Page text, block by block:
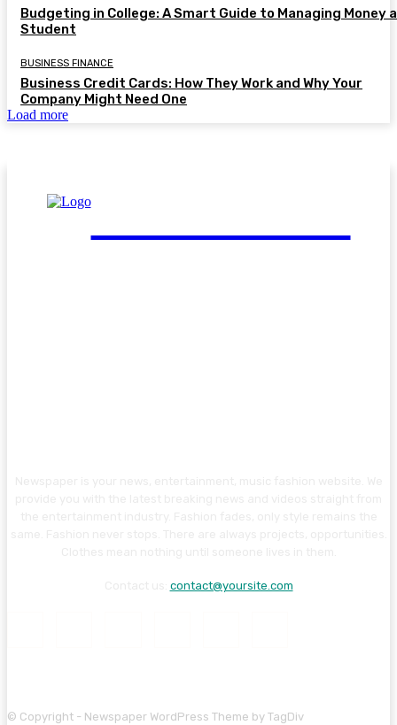
Budgeting in College: A Smart Guide to Managing Money
Student
BUSINESS FINANCE
Business Credit Cards: How They Work and Why Your
Company Might Need One
Load more
FinGuide.Asia
contact@yoursite.com
© Copyright - Newspaper WordPress Theme by TagDiv